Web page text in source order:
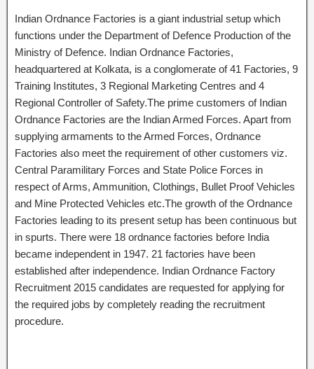
Indian Ordnance Factories is a giant industrial setup which
functions under the Department of Defence Production of the
Ministry of Defence. Indian Ordnance Factories,
headquartered at Kolkata, is a conglomerate of 41 Factories, 9
Training Institutes, 3 Regional Marketing Centres and 4
Regional Controller of Safety.The prime customers of Indian
Ordnance Factories are the Indian Armed Forces. Apart from
supplying armaments to the Armed Forces, Ordnance
Factories also meet the requirement of other customers viz.
Central Paramilitary Forces and State Police Forces in
respect of Arms, Ammunition, Clothings, Bullet Proof Vehicles
and Mine Protected Vehicles etc.The growth of the Ordnance
Factories leading to its present setup has been continuous but
in spurts. There were 18 ordnance factories before India
became independent in 1947. 21 factories have been
established after independence. Indian Ordnance Factory
Recruitment 2015 candidates are requested for applying for
the required jobs by completely reading the recruitment
procedure.